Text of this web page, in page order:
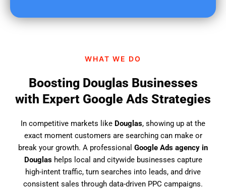
WHAT WE DO
Boosting Douglas Businesses
with Expert Google Ads Strategies
In competitive markets like Douglas, showing up at the
exact moment customers are searching can make or
break your growth. A professional Google Ads agency in
Douglashelps local and citywide businesses capture
high-intent traffic, turn searches into leads, and drive
consistent sales through data-driven PPC campaigns.